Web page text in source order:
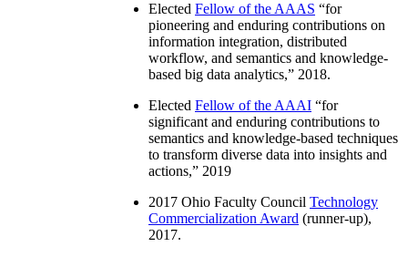
Elected Fellow of the AAAS “for
pioneering and enduring contributions on
information integration, distributed
workflow, and semantics and knowledge-
based big data analytics,” 2018.
Elected Fellow of the AAAI “for
significant and enduring contributions to
semantics and knowledge-based techniques
to transform diverse data into insights and
actions,” 2019
2017 Ohio Faculty Council Technology
Commercialization Award (runner-up),
2017.